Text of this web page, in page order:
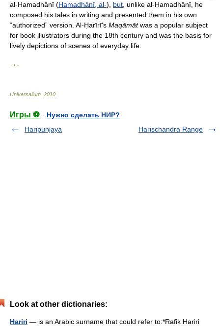
al-Hamadhānī (Hamadhānī, al-), but , unlike al-Hamadhānī, he
composed his tales in writing and presented them in his own
“authorized” version. Al-Ḥarīrī's Maqāmātwas a popular subject
for book illustrators during the 18th century and was the basis for
lively depictions of scenes of everyday life.
* * *
Universalium 2010
Игры ⚽
Нужно сделать НИР?
Haripunjaya
Harischandra Range
Look at other dictionaries:
Hariri — is an Arabic surname that could refer to:*Rafik Hariri